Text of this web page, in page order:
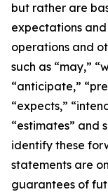
but rather are
expectations
operations and
such as “may,”
“anticipate,”
“expects,”
“estimates” and
identify these
statements are
guarantees of